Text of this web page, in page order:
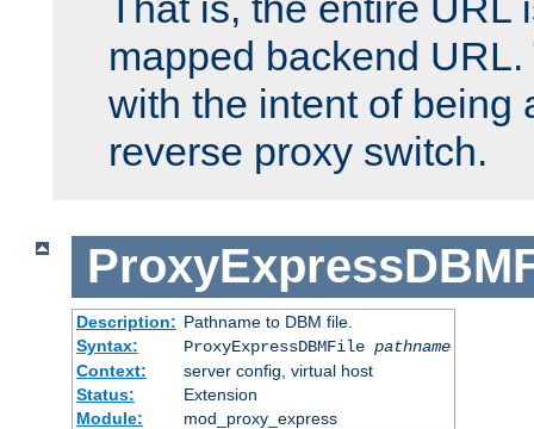
mapped backend
with the intent of being
reverse proxy switch.
Description: Pathname to DBM file.
Syntax:
ProxyExpressDBMFile pathname
Context:
server config, virtual host
Status:
Extension
Module:
mod_proxy_express